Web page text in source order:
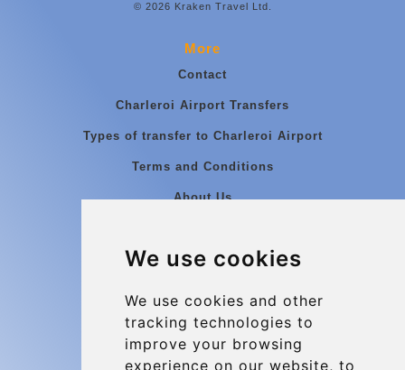
We use cookies
We use cookies and other
tracking technologies to
improve your browsing
experience on our website, to
© 2026 Kraken Travel Ltd.
More
Contact
Charleroi Airport Transfers
Types of transfer to Charleroi Airport
Terms and Conditions
About Us
Group transfers
Contact